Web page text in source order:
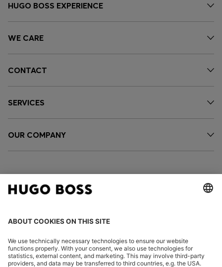
HUGO BOSS EXPERIENCE
WE CARE
CONTACT
SERVICES
OUR COMPANY
FOLLOW US